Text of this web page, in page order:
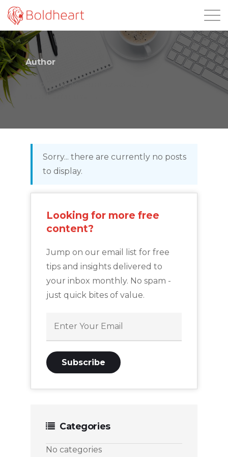
Login
Author
Employee account created by
Sorry... there are currently no posts
to display.
Looking for more free
content?
Jump on our email list for free
tips and insights delivered to
your inbox monthly. No spam -
just quick bites of value.
Categories
No categories